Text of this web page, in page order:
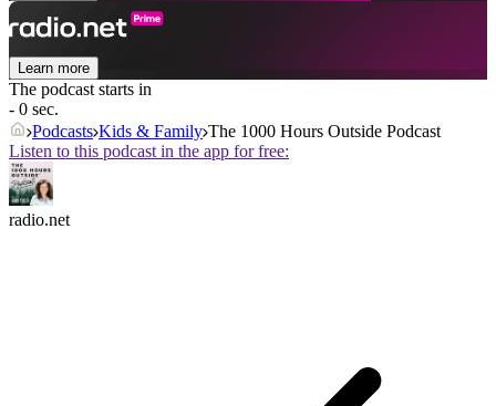
Learn more
The podcast starts in
- 0 sec.
Podcasts Kids & Family The 1000 Hours Outside Podcast
Listen to this podcast in the app for free:
radio.net